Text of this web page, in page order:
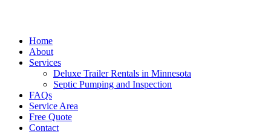
Home
About
Services
Deluxe Trailer Rentals in Minnesota
Septic Pumping and Inspection
FAQs
Service Area
Free Quote
Contact